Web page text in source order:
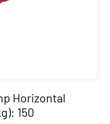
Horizontal
150